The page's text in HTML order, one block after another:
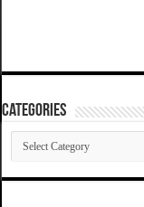
Categories
Categories